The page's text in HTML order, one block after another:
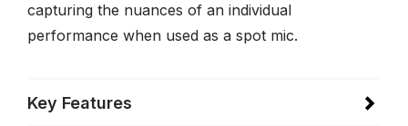
capturing the nuances of an individual
performance when used as a spot mic.
Key Features